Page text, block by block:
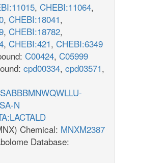
, CHEBI:11064,
, CHEBI:18041,
, CHEBI:18782,
, CHEBI:421, CHEBI:6349
C00424, C05999
cpd00334, cpd03571,
N
Chemical: MNXM2387
Database: